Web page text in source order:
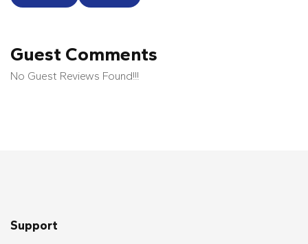
Guest Comments
No Guest Reviews Found!!!
Support